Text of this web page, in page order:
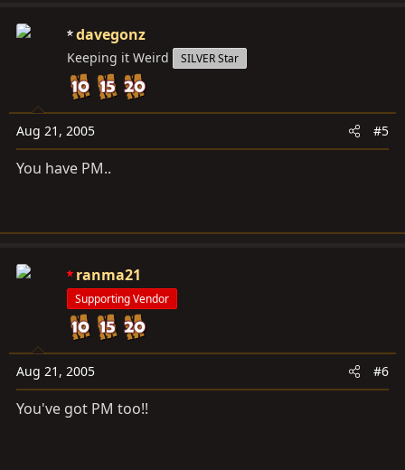
davegonz
Keeping it Weird SILVER Star
Aug 21, 2005 #5
You have PM..
ranma21
Supporting Vendor
Aug 21, 2005 #6
You've got PM too!!